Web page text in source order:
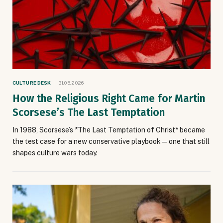
CULTURE DESK 31.05.2026
How the Religious Right Came for Martin
Scorsese’s The Last Temptation
In 1988, Scorsese’s *The Last Temptation of Christ* became
the test case for a new conservative playbook — one that still
shapes culture wars today.